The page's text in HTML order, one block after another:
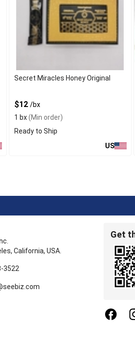
Secret Miracles Honey Original
$12 /bx
1 bx(Min order)
Ready to Ship
US
California, USA.
3522
Get